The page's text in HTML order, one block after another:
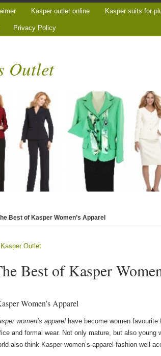
Kasper outlet online Kasper suits for
Privacy Policy
Outlet
Best of Kasper Women’s Apparel
Outlet
Best of Kasper
Women’s Apparel
women’s apparel have become women
and formal wear. Not only mature, but also young
also think Kasper women’s apparel fashion well